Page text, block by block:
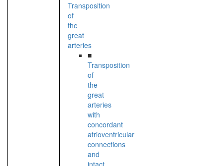
Transposition
of
the
great
arteries
■
Transposition
of
the
great
arteries
with
concordant
atrioventricular
connections
and